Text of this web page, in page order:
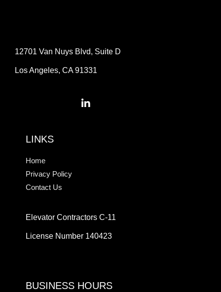
12701 Van Nuys Blvd, Suite D
Los Angeles, CA 91331
LINKS
Home
Privacy Policy
Contact Us
Elevator Contractors C-11
License Number 140423
BUSINESS HOURS